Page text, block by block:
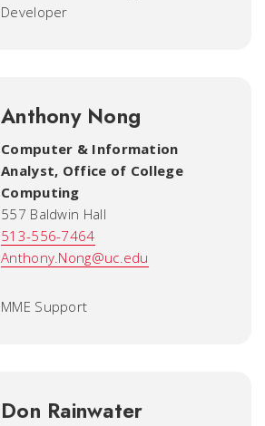
Developer
Anthony Nong
Computer & Information
Analyst, Office of College
Computing
557 Baldwin Hall
513-556-7464
Anthony.Nong@uc.edu
MME Support
Don Rainwater